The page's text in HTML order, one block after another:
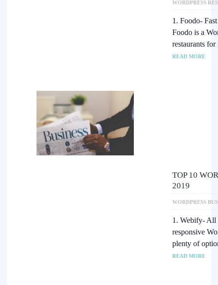
WORDPRESS
1. Foodo-
Foodo is a
restaurants
READ MORE
TOP 10
2019
WORDPRESS
1. Webify- All
responsive
plenty of
READ MORE